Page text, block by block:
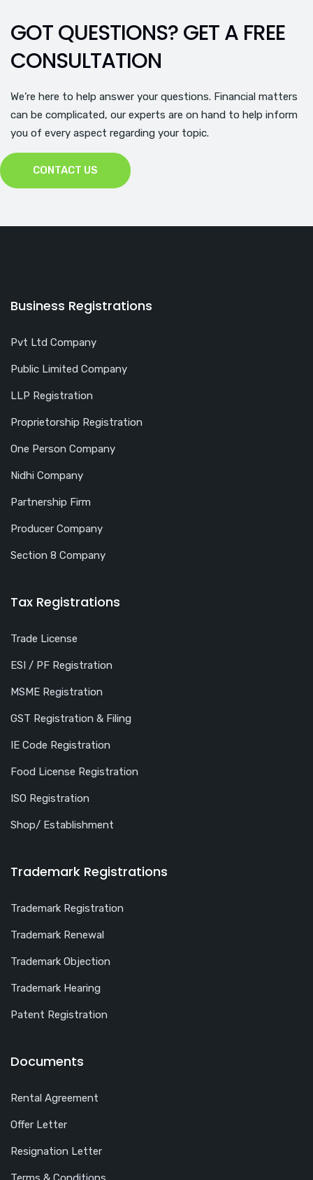
GOT QUESTIONS? GET A FREE
CONSULTATION
We’re here to help answer your questions. Financial matters
can be complicated, our experts are on hand to help inform
you of every aspect regarding your topic.
CONTACT US
Business Registrations
Pvt Ltd Company
Public Limited Company
LLP Registration
Proprietorship Registration
One Person Company
Nidhi Company
Partnership Firm
Producer Company
Section 8 Company
Tax Registrations
Trade License
ESI / PF Registration
MSME Registration
GST Registration & Filing
IE Code Registration
Food License Registration
ISO Registration
Shop/ Establishment
Trademark Registrations
Trademark Registration
Trademark Renewal
Trademark Objection
Trademark Hearing
Patent Registration
Documents
Rental Agreement
Offer Letter
Resignation Letter